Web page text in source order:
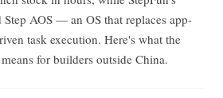
AOS — an OS that replaces app-
task execution. Here's what the
for builders outside China.